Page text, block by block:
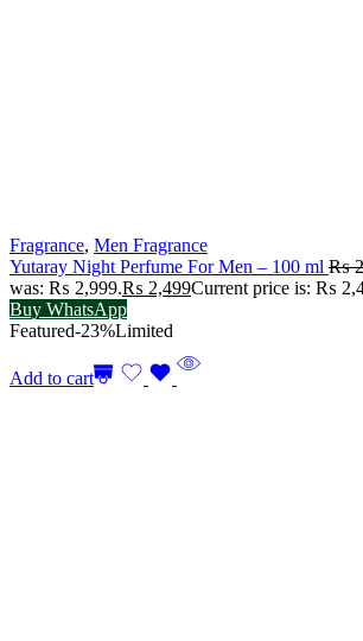
Fragrance, Men Fragrance
Yutaray Night Perfume For Men – 100 ml ₨
was: ₨ 2,999.₨ 2,499Current price is: ₨
Buy WhatsApp
Featured-23%Limited
Add to cart